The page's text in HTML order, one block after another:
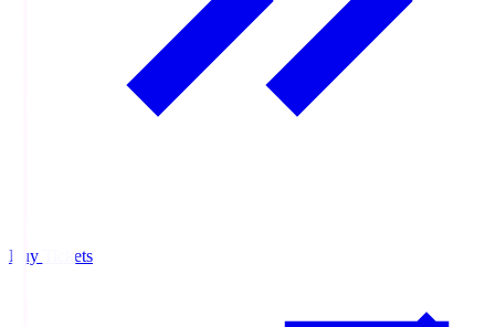
Buy Tickets